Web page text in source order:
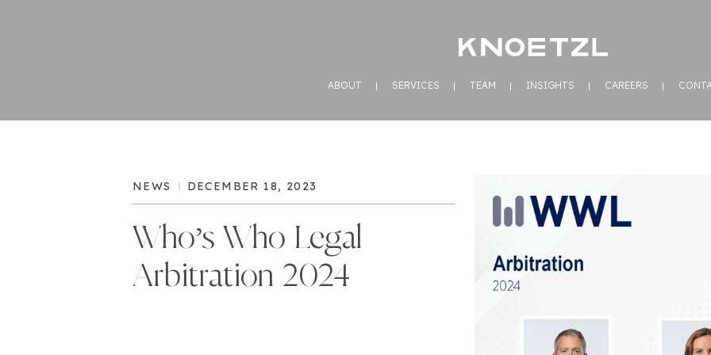
ABOUT SERVICES TEAM INSIGHTS CAREERS
NEWS DECEMBER 18, 2023
Who’s Who Legal
Arbitration 2024